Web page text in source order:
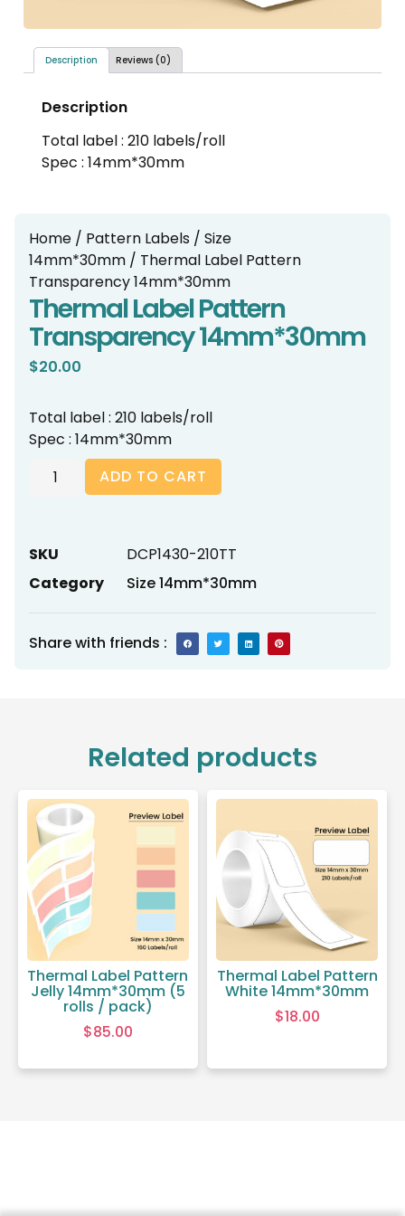
Description Reviews (0)
Description
Total label : 210 labels/roll
Spec : 14mm*30mm
Home / Pattern Labels / Size
14mm*30mm / Thermal Label Pattern
Transparency 14mm*30mm
Thermal Label Pattern
Transparency 14mm*30mm
$20.00
Total label : 210 labels/roll
Spec : 14mm*30mm
ADD TO CART
SKU
DCP1430-210TT
Category
Size 14mm*30mm
Share with friends :
Related products
Thermal Label Pattern
Jelly 14mm*30mm (5
rolls / pack)
$85.00
Thermal Label Pattern
White 14mm*30mm
$18.00